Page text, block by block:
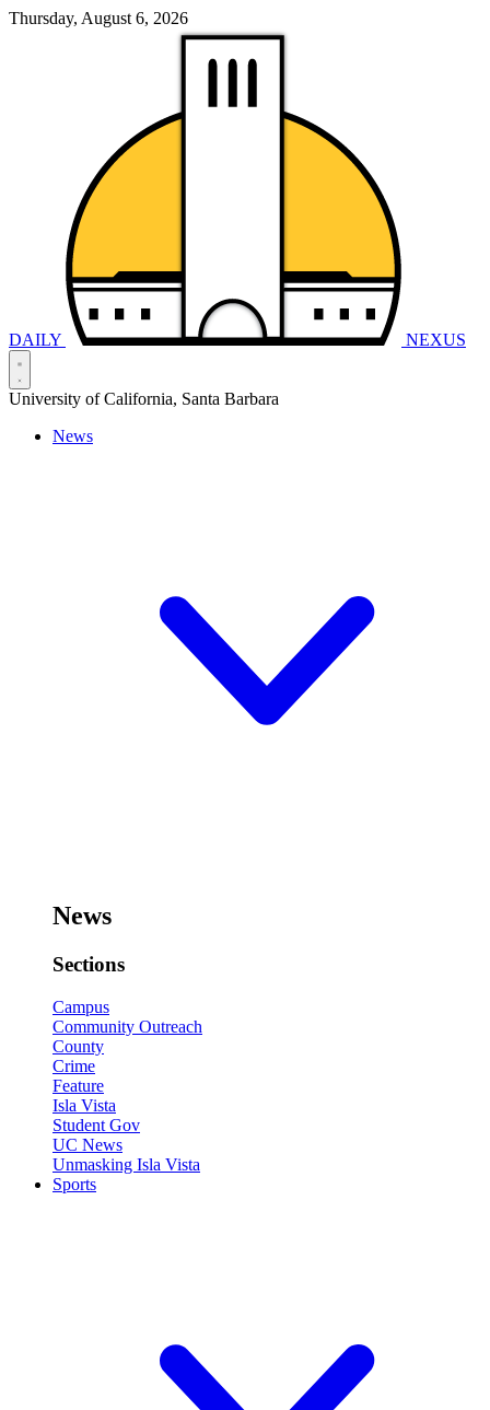
Thursday, August 6, 2026
DAILY NEXUS
University of California, Santa Barbara
News
News
Sections
Campus
Community Outreach
County
Crime
Feature
Isla Vista
Student Gov
UC News
Unmasking Isla Vista
Sports